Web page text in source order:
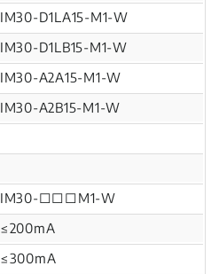
IM30-D1LA15-M1-W
IM30-D1LB15-M1-W
IM30-A2A15-M1-W
IM30-A2B15-M1-W
IM30-□□□M1-W
≤200mA
≤300mA